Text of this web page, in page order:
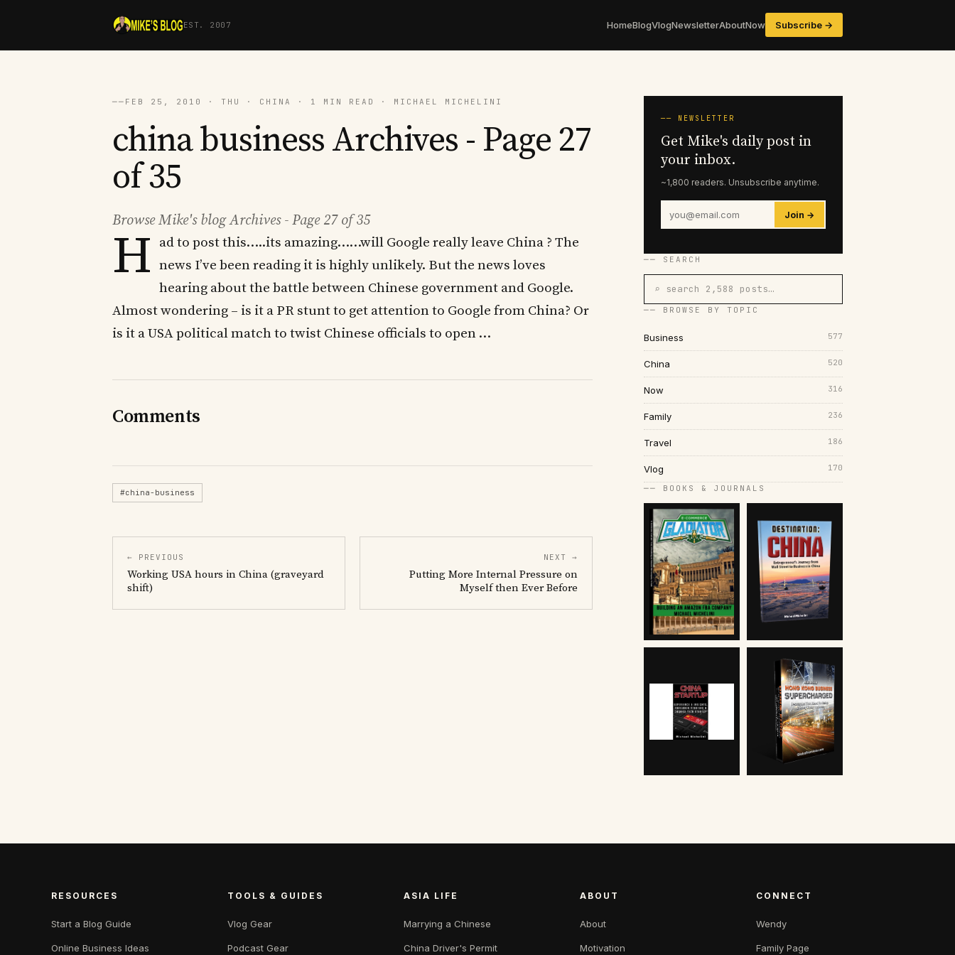
EST. 2007 HomeBlogVlogNewsletterAboutNow Subscribe →
── FEB 25, 2010 · THU · CHINA · 1 MIN READ · MICHAEL MICHELINI
china business Archives - Page 27
of 35
Browse Mike's blog Archives - Page 27 of 35
H
ad to post this…..its amazing……will Google really leave China ? The
news I’ve been reading it is highly unlikely. But the news loves
hearing about the battle between Chinese government and Google.
Almost wondering – is it a PR stunt to get attention to Google from China? Or
is it a USA political match to twist Chinese officials to open …
Comments
#china-business
← PREVIOUS
Working USA hours in China (graveyard
shift)
NEXT →
Putting More Internal Pressure on
Myself then Ever Before
── NEWSLETTER
Get Mike's daily post in
your inbox.
~1,800 readers. Unsubscribe anytime.
Join →
── SEARCH
⌕ search 2,588 posts…
── BROWSE BY TOPIC
Business 577
China 520
Now 316
Family 236
Travel 186
Vlog 170
── BOOKS & JOURNALS
RESOURCES
Start a Blog Guide
Online Business Ideas
TOOLS & GUIDES
Vlog Gear
Podcast Gear
ASIA LIFE
Marrying a Chinese
China Driver's Permit
ABOUT
About
Motivation
CONNECT
Wendy
Family Page